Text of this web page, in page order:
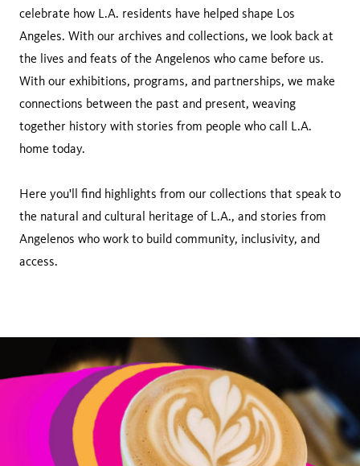
celebrate how L.A. residents have helped shape Los
Angeles. With our archives and collections, we look back at
the lives and feats of the Angelenos who came before us.
With our exhibitions, programs, and partnerships, we make
connections between the past and present, weaving
together history with stories from people who call L.A.
home today.
Here you'll find highlights from our collections that speak to
the natural and cultural heritage of L.A., and stories from
Angelenos who work to build community, inclusivity, and
access.